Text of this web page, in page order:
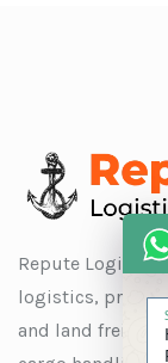
Repute Logistics
logistics,
and land freight,